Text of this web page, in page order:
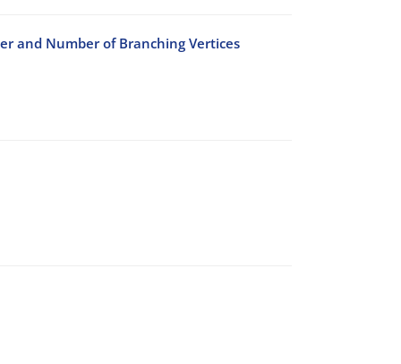
and Number of Branching Vertices